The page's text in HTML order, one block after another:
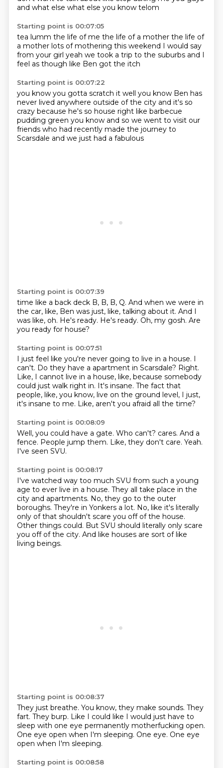
and what else what else you know telom
Starting point is 00:07:05
tea lumm the life of me the life of a mother the life of
a mother lots of mothering this weekend I would say
from your girl yeah we took a trip to the suburbs and I
feel as though like Ben got the itch
Starting point is 00:07:22
you know you gotta scratch it well you know Ben has
never lived anywhere outside of the city and it's so
crazy because he's so house right like barbecue
pudding green you know and so we went to visit our
friends who had recently made the journey to
Scarsdale and we just had a fabulous
Starting point is 00:07:39
time like a back deck B, B, B, Q. And when we were in
the car, like, Ben was just, like, talking about it. And I
was like, oh. He's ready. He's ready. Oh, my gosh. Are
you ready for house?
Starting point is 00:07:51
I just feel like you're never going to live in a house. I
can't. Do they have a apartment in Scarsdale? Right.
Like, I cannot live in a house, like, because somebody
could just walk right in. It's insane. The fact that
people, like, you know, live on the ground level, I just,
it's insane to me. Like, aren't you afraid all the time?
Starting point is 00:08:09
Well, you could have a gate. Who can't? cares. And a
fence. People jump them. Like, they don't care. Yeah.
I've seen SVU.
Starting point is 00:08:17
I've watched way too much SVU from such a young
age to ever live in a house. They all take place in the
city and apartments. No, they go to the outer
boroughs. They're in Yonkers a lot. No, like it's literally
only of that shouldn't scare you off of the house.
Other things could. But SVU should literally only scare
you off of the city. And like houses are sort of like
living beings.
Starting point is 00:08:37
They just breathe. You know, they make sounds. They
fart. They burp. Like I could like I would just have to
sleep with one eye permanently motherfucking open.
One eye open when I'm sleeping. One eye. One eye
open when I'm sleeping.
Starting point is 00:08:58